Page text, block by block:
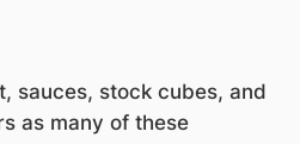
sauces, stock cubes, and
as many of these